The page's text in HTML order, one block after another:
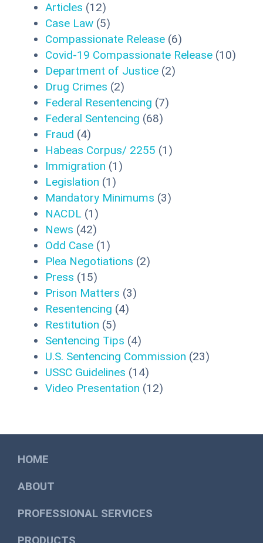
Articles (12)
Case Law (5)
Compassionate Release (6)
Covid-19 Compassionate Release (10)
Department of Justice (2)
Drug Crimes (2)
Federal Resentencing (7)
Federal Sentencing (68)
Fraud (4)
Habeas Corpus/ 2255 (1)
Immigration (1)
Legislation (1)
Mandatory Minimums (3)
NACDL (1)
News (42)
Odd Case (1)
Plea Negotiations (2)
Press (15)
Prison Matters (3)
Resentencing (4)
Restitution (5)
Sentencing Tips (4)
U.S. Sentencing Commission (23)
USSC Guidelines (14)
Video Presentation (12)
HOME
ABOUT
PROFESSIONAL SERVICES